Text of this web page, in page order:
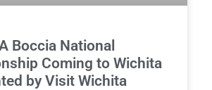
Boccia National
Coming to Wichita
by Visit Wichita